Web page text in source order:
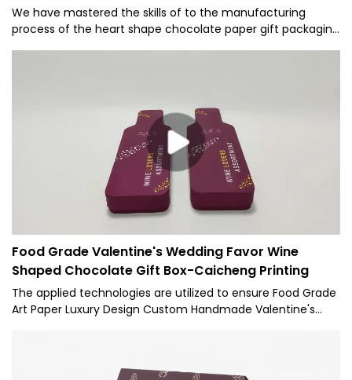
We have mastered the skills of to the manufacturing
process of the heart shape chocolate paper gift packaging
Food Grade Valentine's Wedding Favor Wine
Shaped Chocolate Gift Box-Caicheng Printing
The applied technologies are utilized to ensure Food Grade
Art Paper Luxury Design Custom Handmade Valentine's